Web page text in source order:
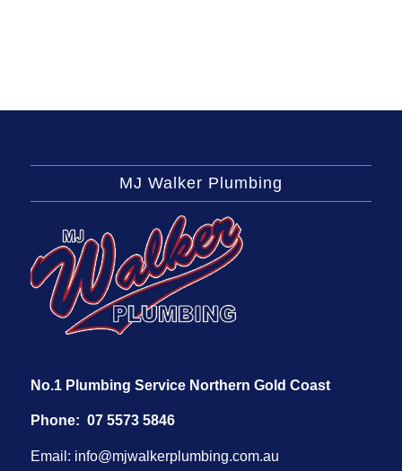
MJ Walker Plumbing
No.1 Plumbing Service Northern Gold Coast
Phone: 07 5573 5846
Email: info@mjwalkerplumbing.com.au